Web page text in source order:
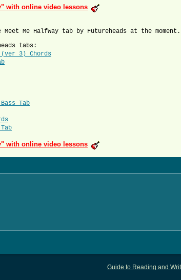
with online video lessons
Me Halfway tab by Futureheads at the moment.
tabs:
3) Chords
Tab
with online video lessons
Guide to Reading and